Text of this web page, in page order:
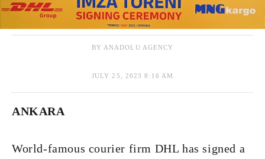
BY ANADOLU AGENCY
JULY 25, 2023 8:16 AM
ANKARA
World-famous courier firm DHL has signed a